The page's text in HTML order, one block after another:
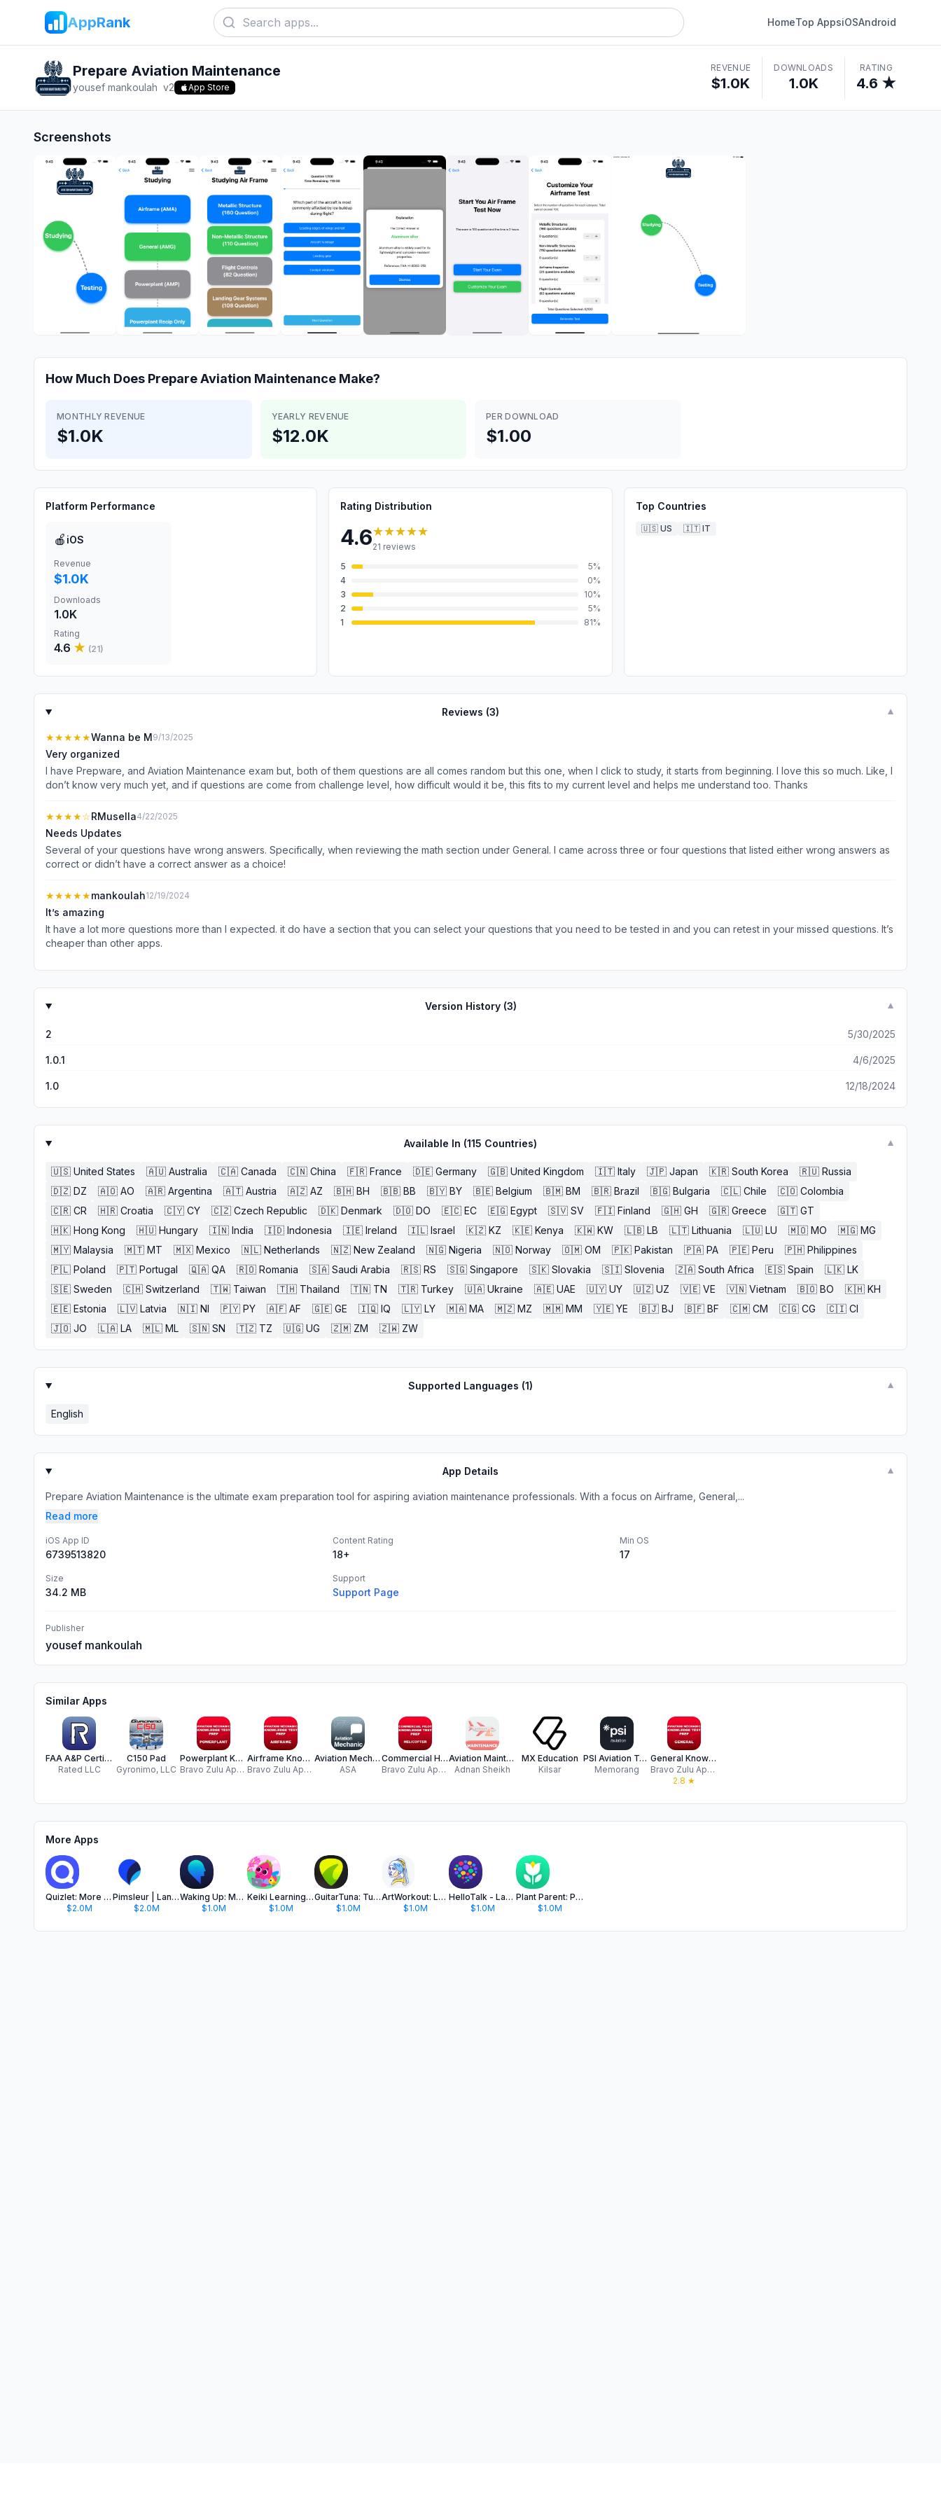
AppRank HomeTop AppsiOSAndroid
Prepare Aviation Maintenance
yousef mankoulah v2 App Store
REVENUE
$1.0K
DOWNLOADS
1.0K
RATING
4.6 ★
Screenshots
How Much Does Prepare Aviation Maintenance Make?
MONTHLY REVENUE
$1.0K
YEARLY REVENUE
$12.0K
PER DOWNLOAD
$1.00
Platform Performance
🍎 iOS
Revenue
$1.0K
Downloads
1.0K
Rating
4.6 ★ (21)
Rating Distribution
4.6★★★★★
21 reviews
5
5%
4
0%
3
10%
2
5%
1
81%
Top Countries
🇺🇸 US 🇮🇹 IT
Reviews (3) ▼
★★★★★Wanna be M9/13/2025
Very organized
I have Prepware, and Aviation Maintenance exam but, both of them questions are all comes random but this one, when I click to study, it starts from beginning. I love this so much. Like, I
don’t know very much yet, and if questions are come from challenge level, how difficult would it be, this fits to my current level and helps me understand too. Thanks
★★★★☆RMusella4/22/2025
Needs Updates
Several of your questions have wrong answers. Specifically, when reviewing the math section under General. I came across three or four questions that listed either wrong answers as
correct or didn’t have a correct answer as a choice!
★★★★★mankoulah12/19/2024
It’s amazing
It have a lot more questions more than I expected. it do have a section that you can select your questions that you need to be tested in and you can retest in your missed questions. It’s
cheaper than other apps.
Version History (3) ▼
2 5/30/2025
1.0.1 4/6/2025
1.0 12/18/2024
Available In (115 Countries) ▼
🇺🇸 United States 🇦🇺 Australia 🇨🇦 Canada 🇨🇳 China 🇫🇷 France 🇩🇪 Germany 🇬🇧 United Kingdom 🇮🇹 Italy 🇯🇵 Japan 🇰🇷 South Korea 🇷🇺 Russia
🇩🇿 DZ 🇦🇴 AO 🇦🇷 Argentina 🇦🇹 Austria 🇦🇿 AZ 🇧🇭 BH 🇧🇧 BB 🇧🇾 BY 🇧🇪 Belgium 🇧🇲 BM 🇧🇷 Brazil 🇧🇬 Bulgaria 🇨🇱 Chile 🇨🇴 Colombia
🇨🇷 CR 🇭🇷 Croatia 🇨🇾 CY 🇨🇿 Czech Republic 🇩🇰 Denmark 🇩🇴 DO 🇪🇨 EC 🇪🇬 Egypt 🇸🇻 SV 🇫🇮 Finland 🇬🇭 GH 🇬🇷 Greece 🇬🇹 GT
🇭🇰 Hong Kong 🇭🇺 Hungary 🇮🇳 India 🇮🇩 Indonesia 🇮🇪 Ireland 🇮🇱 Israel 🇰🇿 KZ 🇰🇪 Kenya 🇰🇼 KW 🇱🇧 LB 🇱🇹 Lithuania 🇱🇺 LU 🇲🇴 MO 🇲🇬 MG
🇲🇾 Malaysia 🇲🇹 MT 🇲🇽 Mexico 🇳🇱 Netherlands 🇳🇿 New Zealand 🇳🇬 Nigeria 🇳🇴 Norway 🇴🇲 OM 🇵🇰 Pakistan 🇵🇦 PA 🇵🇪 Peru 🇵🇭 Philippines
🇵🇱 Poland 🇵🇹 Portugal 🇶🇦 QA 🇷🇴 Romania 🇸🇦 Saudi Arabia 🇷🇸 RS 🇸🇬 Singapore 🇸🇰 Slovakia 🇸🇮 Slovenia 🇿🇦 South Africa 🇪🇸 Spain 🇱🇰 LK
🇸🇪 Sweden 🇨🇭 Switzerland 🇹🇼 Taiwan 🇹🇭 Thailand 🇹🇳 TN 🇹🇷 Turkey 🇺🇦 Ukraine 🇦🇪 UAE 🇺🇾 UY 🇺🇿 UZ 🇻🇪 VE 🇻🇳 Vietnam 🇧🇴 BO 🇰🇭 KH
🇪🇪 Estonia 🇱🇻 Latvia 🇳🇮 NI 🇵🇾 PY 🇦🇫 AF 🇬🇪 GE 🇮🇶 IQ 🇱🇾 LY 🇲🇦 MA 🇲🇿 MZ 🇲🇲 MM 🇾🇪 YE 🇧🇯 BJ 🇧🇫 BF 🇨🇲 CM 🇨🇬 CG 🇨🇮 CI
🇯🇴 JO 🇱🇦 LA 🇲🇱 ML 🇸🇳 SN 🇹🇿 TZ 🇺🇬 UG 🇿🇲 ZM 🇿🇼 ZW
Supported Languages (1) ▼
English
App Details ▼
Prepare Aviation Maintenance is the ultimate exam preparation tool for aspiring aviation maintenance professionals. With a focus on Airframe, General,...
Read more
iOS App ID
6739513820
Content Rating
18+
Min OS
17
Size
34.2 MB
Support
Support Page
Publisher
yousef mankoulah
Similar Apps
FAA A&P Certification Study
Rated LLC
C150 Pad
Gyronimo, LLC
Powerplant Knowledge Test Prep
Bravo Zulu Apps LLC
Airframe Knowledge Test Prep
Bravo Zulu Apps LLC
Aviation Mechanic O&P
ASA
Commercial Helicopter Prep
Bravo Zulu Apps LLC
Aviation Maintenance Exam
Adnan Sheikh
MX Education
Kilsar
PSI Aviation Test Prep
Memorang
General Knowledge Test Prep
Bravo Zulu Apps LLC
2.8 ★
More Apps
Quizlet: More than Flashcards
$2.0M
Pimsleur | Language Learning
$2.0M
Waking Up: Meditation & Wisdom
$1.0M
Keiki Learning games for Kids
$1.0M
GuitarTuna: Tune & Play Guitar
$1.0M
ArtWorkout: Learn How to Draw
$1.0M
HelloTalk - Language Learning
$1.0M
Plant Parent: Plant Care Guide
$1.0M